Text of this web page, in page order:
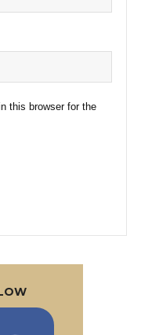
this browser for the